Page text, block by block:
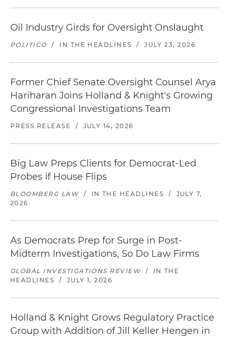
Oil Industry Girds for Oversight Onslaught
POLITICO / IN THE HEADLINES / JULY 23, 2026
Former Chief Senate Oversight Counsel Arya
Hariharan Joins Holland & Knight's Growing
Congressional Investigations Team
PRESS RELEASE / JULY 14, 2026
Big Law Preps Clients for Democrat-Led
Probes if House Flips
BLOOMBERG LAW / IN THE HEADLINES /
JULY 7,
2026
As Democrats Prep for Surge in Post-
Midterm Investigations, So Do Law Firms
GLOBAL INVESTIGATIONS REVIEW /
IN THE
HEADLINES
/ JULY 1, 2026
Holland & Knight Grows Regulatory Practice
Group with Addition of Jill Keller Hengen in